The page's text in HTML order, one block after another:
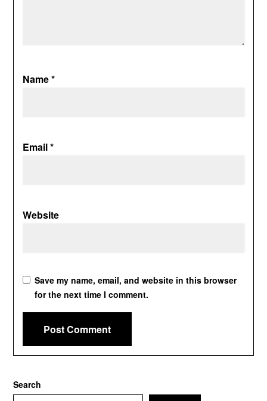
Name*
Email*
Website
Save my name, email, and website in this browser
for the next time I comment.
Search